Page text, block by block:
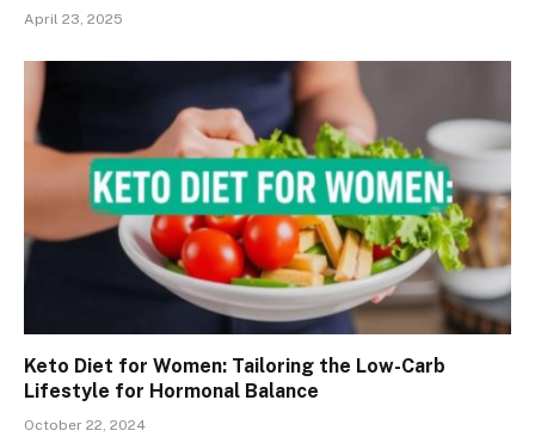
April 23, 2025
Keto Diet for Women: Tailoring the Low-Carb
Lifestyle for Hormonal Balance
October 22, 2024